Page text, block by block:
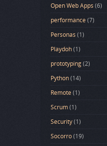
Open Web Apps (6)
performance(7)
Personas (1)
Playdoh(1)
prototyping(2)
Python(14)
Remote(1)
Scrum(1)
Security(1)
Socorro(19)